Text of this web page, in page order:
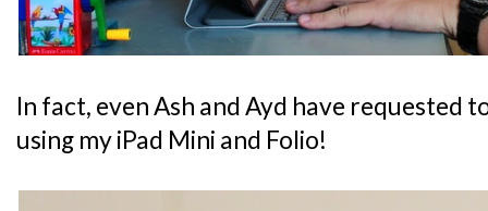
In fact, even Ash and Ayd have requested
using my iPad Mini and Folio!